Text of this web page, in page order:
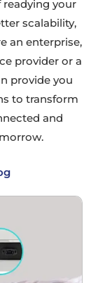
your
scalability,
an enterprise,
provider or a
provide you
to transform
and